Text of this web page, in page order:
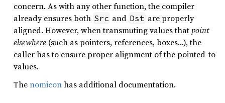
concern. As with any other function, the compiler
already ensures both Src and Dst are properly
aligned. However, when transmuting values thatpoint
elsewhere (such as pointers, references, boxes…), the
caller has to ensure proper alignment of the pointed-to
values.
Thenomiconhas additional documentation.